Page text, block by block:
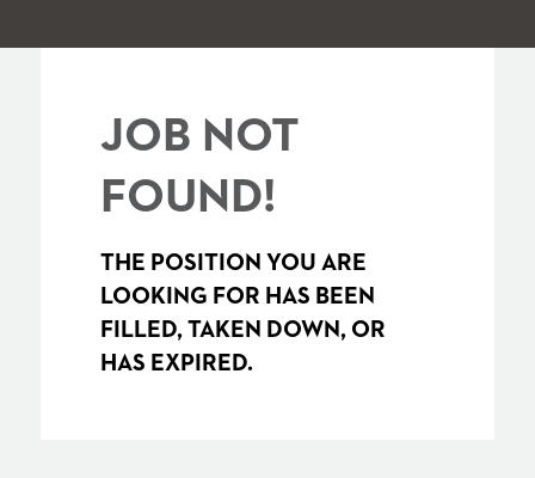
JOB NOT
FOUND!
THE POSITION YOU ARE
LOOKING FOR HAS BEEN
FILLED, TAKEN DOWN, OR
HAS EXPIRED.